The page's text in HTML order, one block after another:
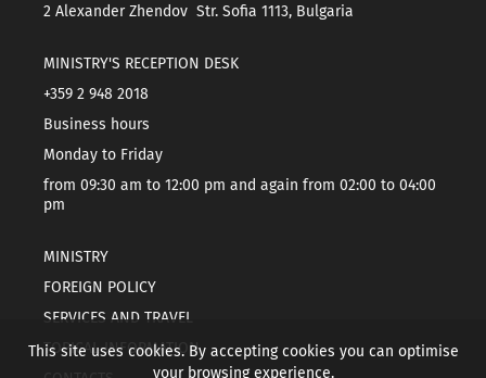
2 Alexander Zhendov Str. Sofia 1113, Bulgaria
MINISTRY'S RECEPTION DESK
+359 2 948 2018
Business hours
Monday to Friday
from 09:30 am to 12:00 pm and again from 02:00 to 04:00
pm
MINISTRY
FOREIGN POLICY
SERVICES AND TRAVEL
TOPICAL INFORMATION
This site uses cookies. By accepting cookies you can optimise
your browsing experience.